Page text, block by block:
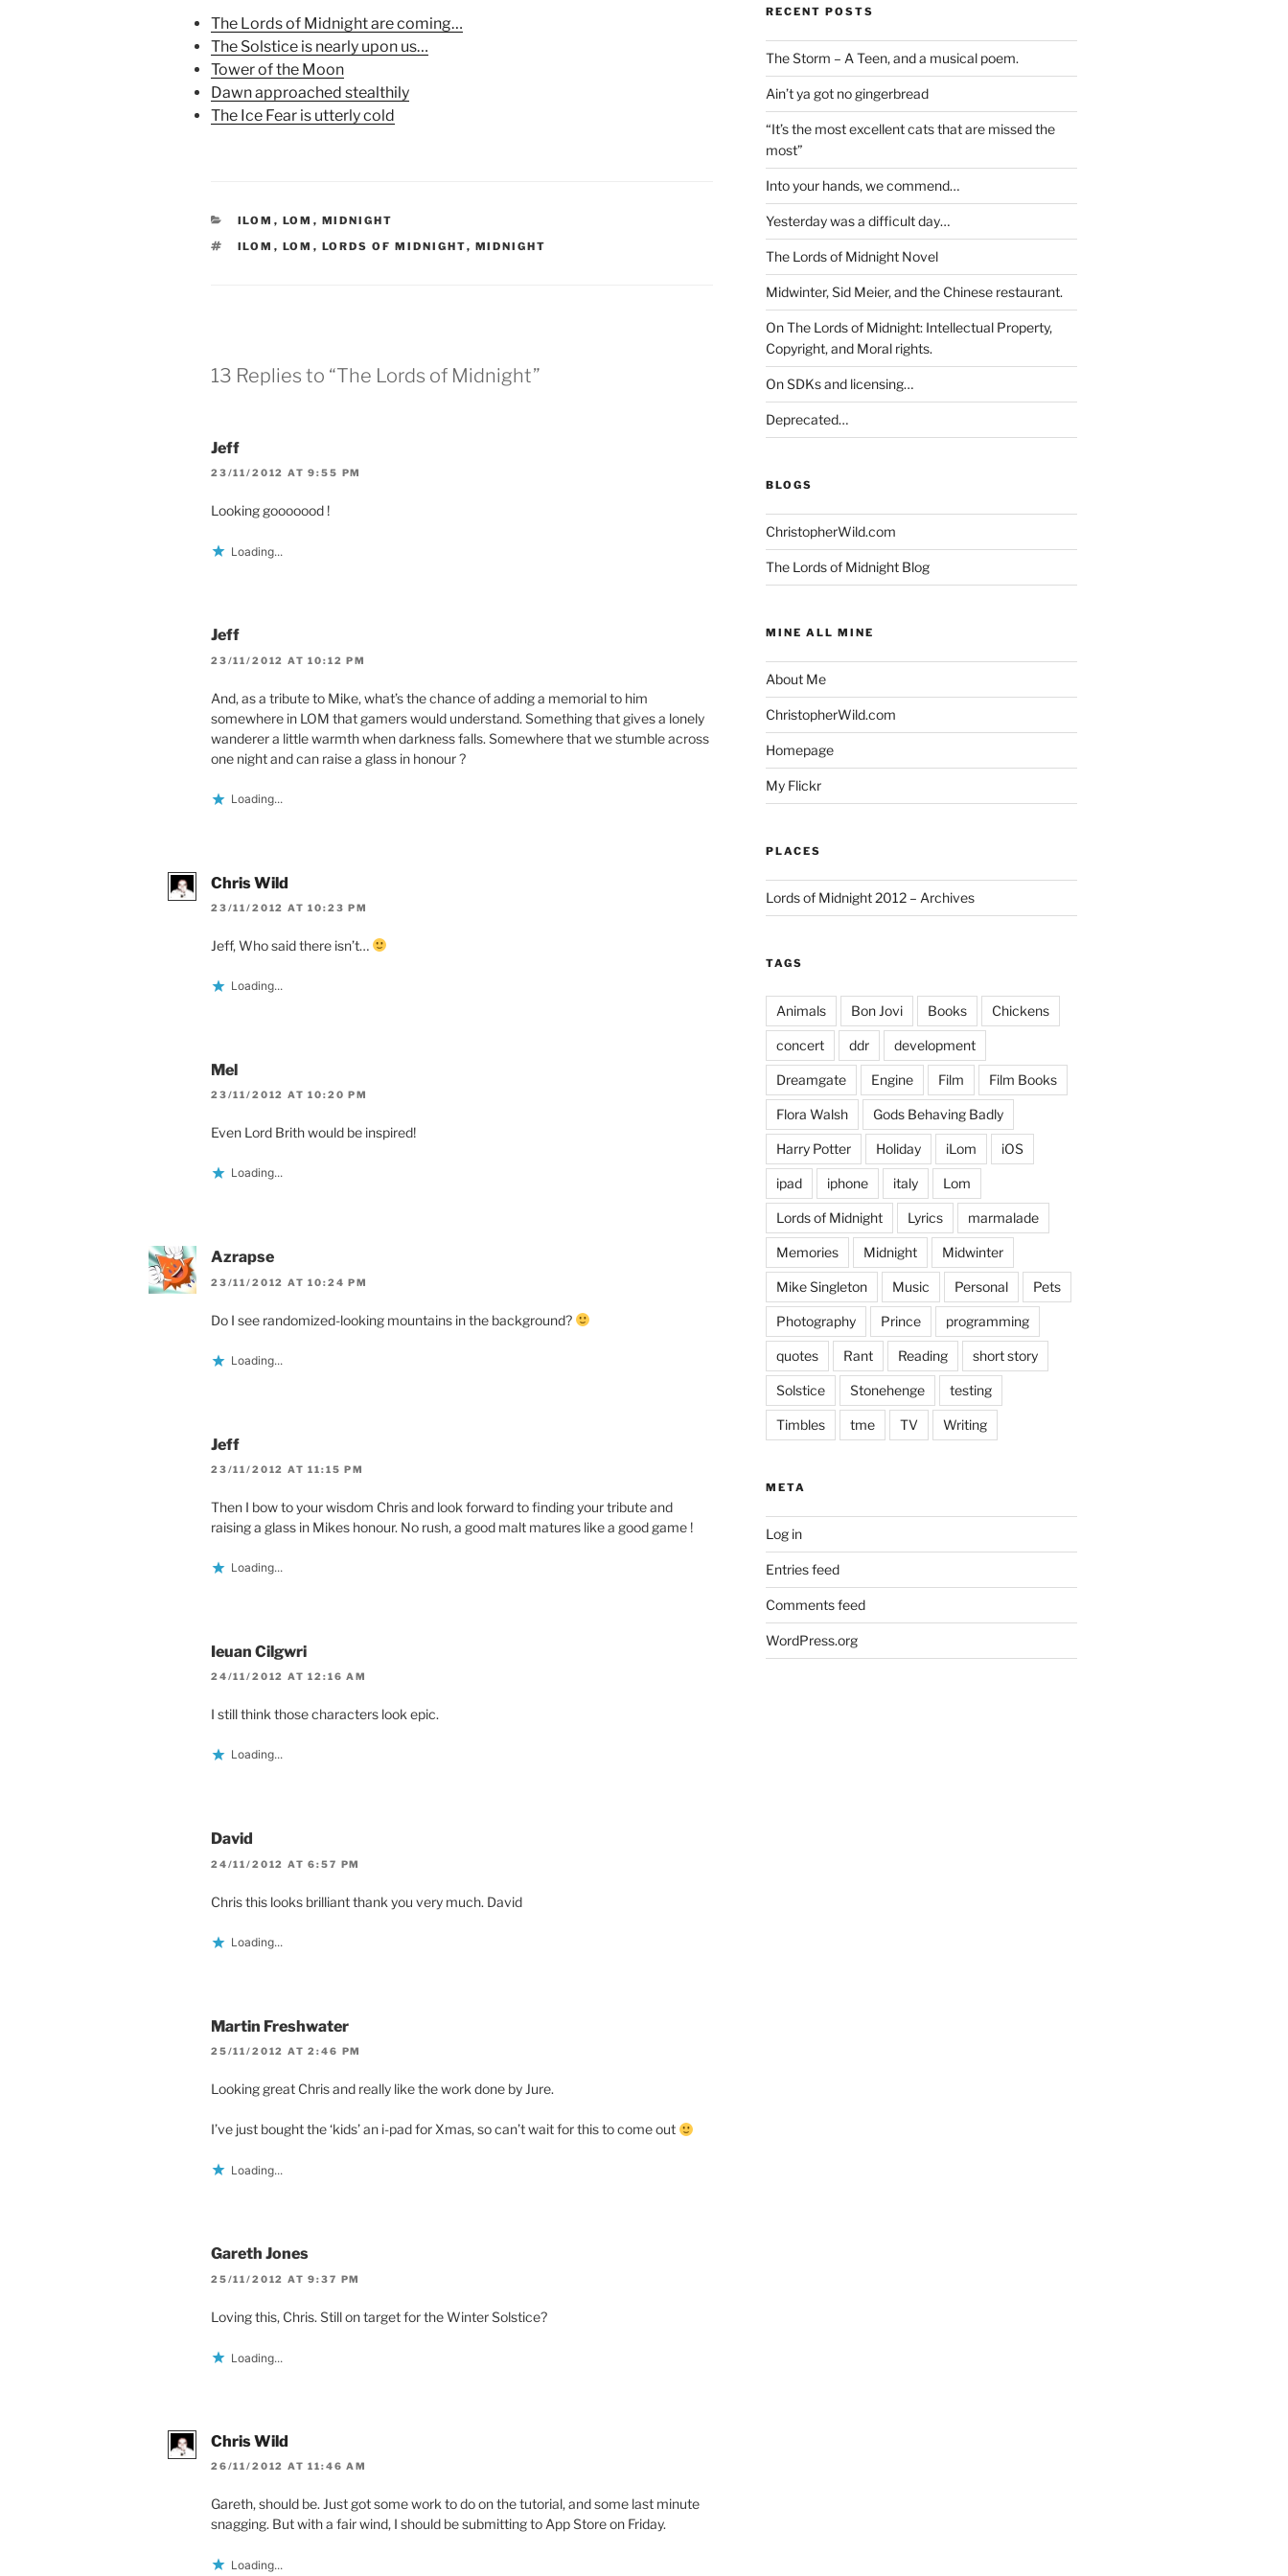
(
O
p
e
n
s
i
n
n
w
O
p
e
n
s
i
n
n
e
)
t
(
O
p
e
n
s
i
n
o
w
)
The Lords of Midnight are coming…
The Solstice is nearly upon us…
Tower of the Moon
Dawn approached stealthily
The Ice Fear is utterly cold
CATEGORIES
ILOM , LOM , MIDNIGHT
TAGS
ILOM , LOM , LORDS OF MIDNIGHT, MIDNIGHT
13 Replies to “The Lords of Midnight”
Jeff
23/11/2012 AT 9:55 PM
Looking gooooood !
Loading...
Jeff
23/11/2012 AT 10:12 PM
And, as a tribute to Mike, what’s the chance of adding a memorial to him
somewhere in LOM that gamers would understand. Something that gives a lonely
wanderer a little warmth when darkness falls. Somewhere that we stumble across
one night and can raise a glass in honour ?
Loading...
Chris Wild
23/11/2012 AT 10:23 PM
Jeff, Who said there isn’t…
Loading...
Mel
23/11/2012 AT 10:20 PM
Even Lord Brith would be inspired!
Loading...
Azrapse
23/11/2012 AT 10:24 PM
Do I see randomized-looking mountains in the background?
Loading...
Jeff
23/11/2012 AT 11:15 PM
Then I bow to your wisdom Chris and look forward to finding your tribute and
raising a glass in Mikes honour. No rush, a good malt matures like a good game !
Loading...
Ieuan Cilgwri
24/11/2012 AT 12:16 AM
I still think those characters look epic.
Loading...
David
24/11/2012 AT 6:57 PM
Chris this looks brilliant thank you very much. David
Loading...
Martin Freshwater
25/11/2012 AT 2:46 PM
Looking great Chris and really like the work done by Jure.
I’ve just bought the ‘kids’ an i-pad for Xmas, so can’t wait for this to come out
Loading...
Gareth Jones
25/11/2012 AT 9:37 PM
Loving this, Chris. Still on target for the Winter Solstice?
Loading...
Chris Wild
26/11/2012 AT 11:46 AM
Gareth, should be. Just got some work to do on the tutorial, and some last minute
snagging. But with a fair wind, I should be submitting to App Store on Friday.
Loading...
RECENT POSTS
The Storm – A Teen, and a musical poem.
Ain’t ya got no gingerbread
“It’s the most excellent cats that are missed the
most”
Into your hands, we commend…
Yesterday was a difficult day…
The Lords of Midnight Novel
Midwinter, Sid Meier, and the Chinese restaurant.
On The Lords of Midnight: Intellectual Property,
Copyright, and Moral rights.
On SDKs and licensing…
Deprecated…
BLOGS
ChristopherWild.com
The Lords of Midnight Blog
MINE ALL MINE
About Me
ChristopherWild.com
Homepage
My Flickr
PLACES
Lords of Midnight 2012 – Archives
TAGS
Animals Bon Jovi Books Chickens
concert ddr development
Dreamgate Engine Film Film Books
Flora Walsh Gods Behaving Badly
Harry Potter Holiday iLom iOS
ipad iphone italy Lom
Lords of Midnight Lyrics marmalade
Memories Midnight Midwinter
Mike Singleton Music Personal Pets
Photography Prince programming
quotes Rant Reading short story
Solstice Stonehenge testing
Timbles tme TV Writing
META
Log in
Entries feed
Comments feed
WordPress.org